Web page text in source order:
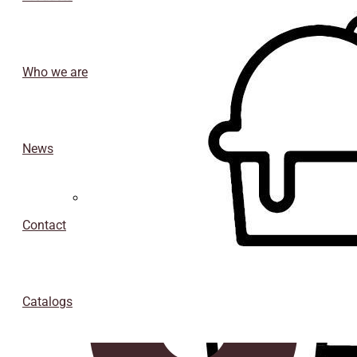
Isothermal porexpan containers
Who we are
News
Contact
Catalogs